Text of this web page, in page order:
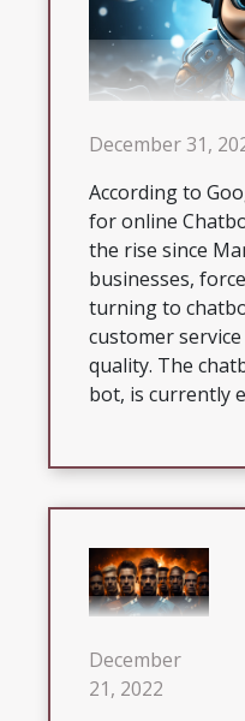
December 31,
According to
for online
the rise since
businesses,
turning to
customer
quality. The
bot, is currently
December
21, 2022